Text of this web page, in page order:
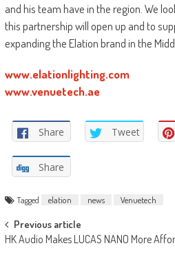
and his team have in the region. We
this partnership will open up and to
expanding the Elation brand in the
www.elationlighting.com
www.venuetech.ae
Share Tweet
Share
Tagged elation news Venuetech
Post
navigation
Previous article
HK Audio Makes LUCAS NANO More